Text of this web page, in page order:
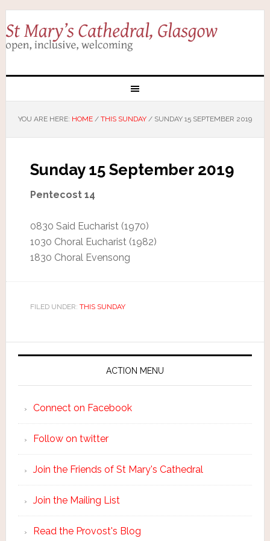
YOU ARE HERE: HOME / THIS SUNDAY /SUNDAY 15 SEPTEMBER 2019
Sunday 15 September 2019
Pentecost 14
0830 Said Eucharist (1970)
1030 Choral Eucharist (1982)
1830 Choral Evensong
FILED UNDER: THIS SUNDAY
ACTION MENU
Connect on Facebook
Follow on twitter
Join the Friends of St Mary's Cathedral
Join the Mailing List
Read the Provost's Blog